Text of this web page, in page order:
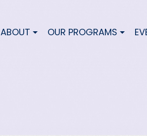
ABOUT OUR PROGRAMS